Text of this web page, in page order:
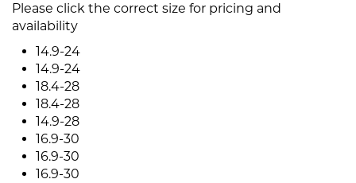
Please click the correct size for pricing and
availability
14.9-24
14.9-24
18.4-28
18.4-28
14.9-28
16.9-30
16.9-30
16.9-30